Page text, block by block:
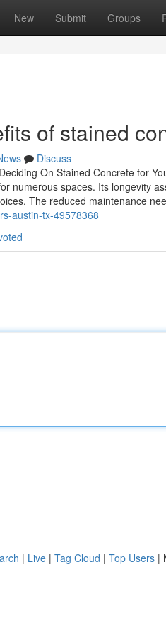
New Submit Groups
of stained
Discuss
On Stained Concrete for
numerous spaces. Its longevity
The reduced maintenance
austin-tx-49578368
| Live | Tag Cloud | Top Users |